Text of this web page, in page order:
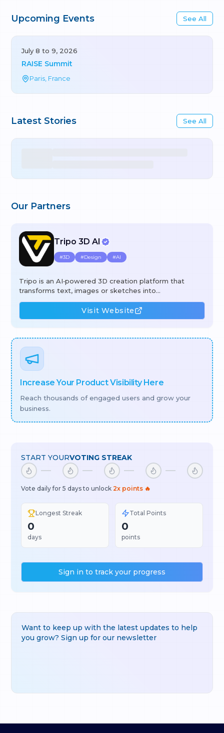
Upcoming Events See All
July 8 to 9, 2026
RAISE Summit
Paris, France
Latest Stories See All
Our Partners
Tripo 3D AI
#3D #Design #AI
Tripo is an AI‑powered 3D creation platform that
transforms text, images or sketches into
production‑ready 3D assets in seconds. Using its
generative engine, users can create high‑quality
models, automatically segment complex geometry,
animate meshes without manual effort. The workflow
combines text‑to‑3D, image‑to‑3D, intelligent
segmentation, AI texturing, and auto‑rigging to cut
hours of manual work, lower costs, and speed up
Visit Website
Increase Your Product Visibility Here
Reach thousands of engaged users and grow your
business.
START YOURVOTING STREAK
Vote daily for 5 days to unlock 2x points 🔥
Longest Streak
0
days
Total Points
0
points
Sign in to track your progress
Want to keep up with the latest updates to help
you grow? Sign up for our newsletter